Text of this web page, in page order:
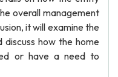
overall management
it will examine the
how the home
or have a need to